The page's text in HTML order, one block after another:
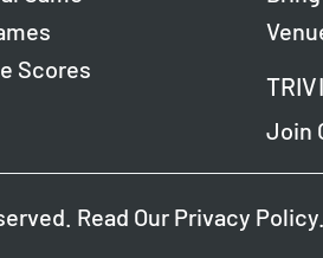
Scores
Join
Read Our Privacy Policy.